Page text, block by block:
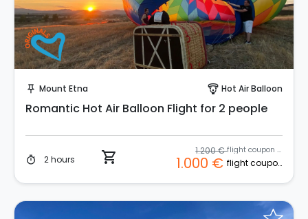
push_pin Mount Etna paragliding Hot Air Balloon
Romantic Hot Air Balloon Flight for 2 people
timer 2 hours shopping_cart 1.200 € flight coupon (2 pax)
1.000 € flight coupon (2 pax)